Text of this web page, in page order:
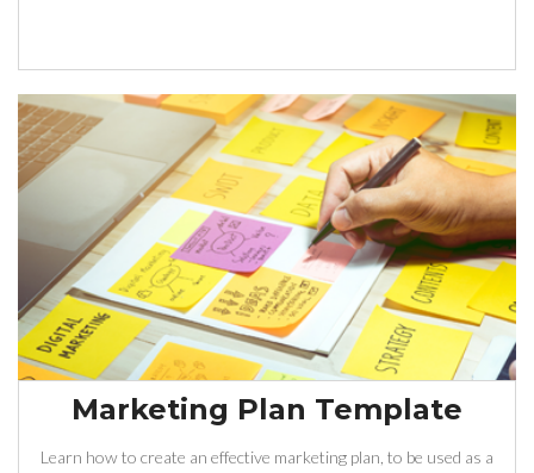
Marketing Plan Template
Learn how to create an effective marketing plan, to be used as a